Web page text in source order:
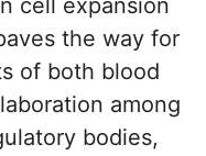
cell expansion
the way for
of both blood
among
bodies,